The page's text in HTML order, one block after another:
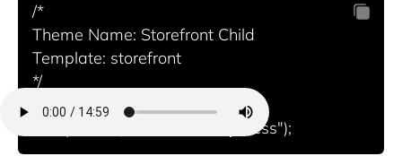
/*
Theme Name: Storefront Child
Template: storefront
*/